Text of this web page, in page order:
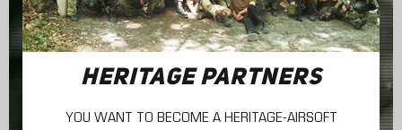
HERITAGE PARTNERS
YOU WANT TO BECOME A HERITAGE-AIRSOFT